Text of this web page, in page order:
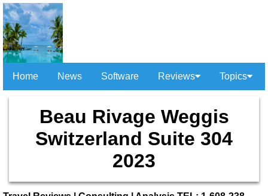
Home News Software Reviews Topics
Beau Rivage Weggis
Switzerland Suite 304
2023